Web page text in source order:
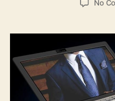
No